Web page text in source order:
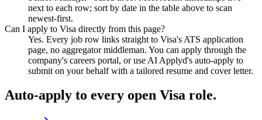
next to each row; sort by date in the table above to scan
newest-first.
Can I apply to Visa directly from this page?
Yes. Every job row links straight to Visa's ATS application
page, no aggregator middleman. You can apply through the
company's careers portal, or use AI Applyd's auto-apply to
submit on your behalf with a tailored resume and cover letter.
Auto-apply to every open Visa role.